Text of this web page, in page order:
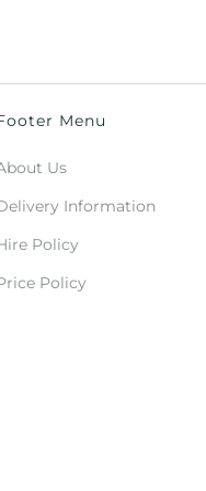
Menu
Us
Information
Policy
Policy